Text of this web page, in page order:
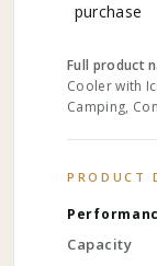
purchase
Full product
Cooler with
Camping,
PRODUCT
Capacity